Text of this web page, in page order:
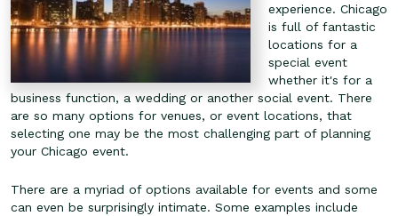
experience. Chicago
is full of fantastic
locations for a
special event
whether it's for a
business function, a wedding or another social event. There
are so many options for venues, or event locations, that
selecting one may be the most challenging part of planning
your Chicago event.
There are a myriad of options available for events and some
can even be surprisingly intimate. Some examples include